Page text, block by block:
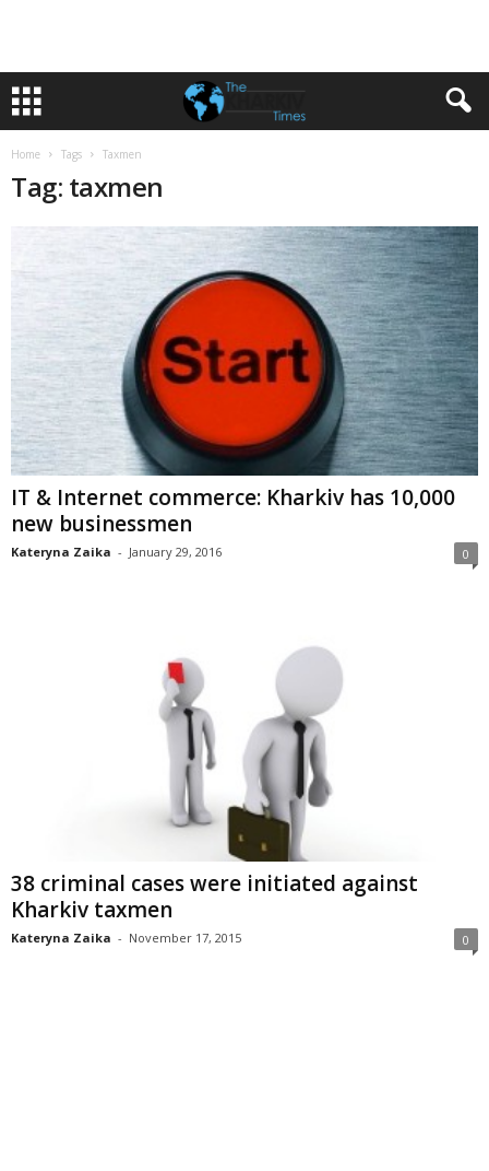
Home Tags Taxmen
Tag: taxmen
IT & Internet commerce: Kharkiv has 10,000
new businessmen
Kateryna Zaika - January 29, 2016 0
38 criminal cases were initiated against
Kharkiv taxmen
Kateryna Zaika - November 17, 2015 0